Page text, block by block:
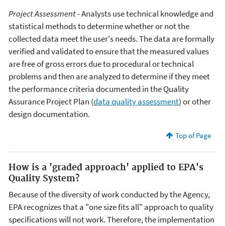
Project Assessment- Analysts use technical knowledge and
statistical methods to determine whether or not the
collected data meet the user's needs. The data are formally
verified and validated to ensure that the measured values
are free of gross errors due to procedural or technical
problems and then are analyzed to determine if they meet
the performance criteria documented in the Quality
Assurance Project Plan (data quality assessment) or other
design documentation.
Top of Page
How is a 'graded approach' applied to EPA's
Quality System?
Because of the diversity of work conducted by the Agency,
EPA recognizes that a "one size fits all" approach to quality
specifications will not work. Therefore, the implementation